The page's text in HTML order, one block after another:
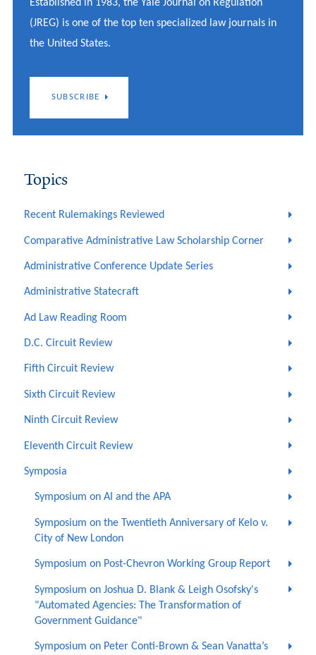
Established in 1983, the Yale Journal on Regulation
(JREG) is one of the top ten specialized law journals in
the United States.
SUBSCRIBE
Topics
Recent Rulemakings Reviewed
Comparative Administrative Law Scholarship Corner
Administrative Conference Update Series
Administrative Statecraft
Ad Law Reading Room
D.C. Circuit Review
Fifth Circuit Review
Sixth Circuit Review
Ninth Circuit Review
Eleventh Circuit Review
Symposia
Symposium on AI and the APA
Symposium on the Twentieth Anniversary of Kelo v.
City of New London
Symposium on Post-Chevron Working Group Report
Symposium on Joshua D. Blank & Leigh Osofsky's
"Automated Agencies: The Transformation of
Government Guidance"
Symposium on Peter Conti-Brown & Sean Vanatta’s